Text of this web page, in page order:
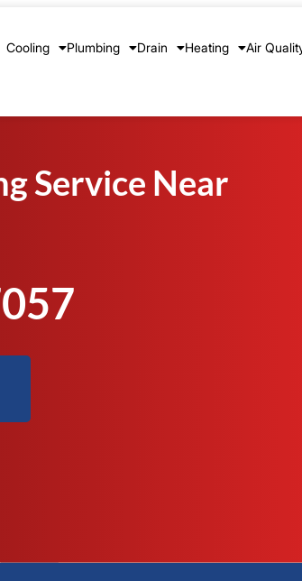
Cooling Plumbing Drain Heating Air
Service Near